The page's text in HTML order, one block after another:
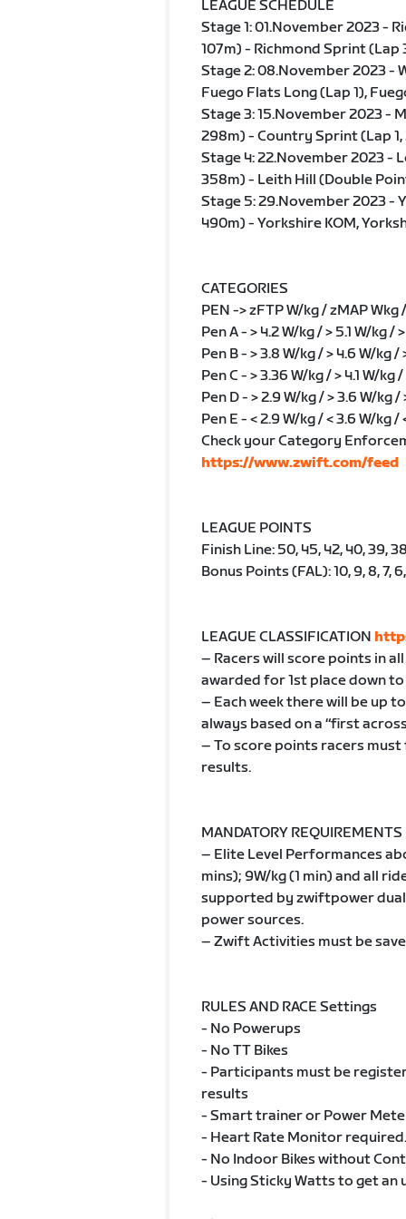
LEAGUE SCHEDULE
Stage 1: 01.November 2023 -
107m) - Richmond Sprint (Lap
Stage 2: 08.November 2023 -
Fuego Flats Long (Lap 1),
Stage 3: 15.November 2023 -
298m) - Country Sprint (Lap 1,
Stage 4: 22.November 2023 -
358m) - Leith Hill (Double
Stage 5: 29.November 2023 -
490m) - Yorkshire KOM,
CATEGORIES
PEN -> zFTP W/kg / zMAP
Pen A - > 4.2 W/kg / > 5.1 W/kg /
Pen B - > 3.8 W/kg / > 4.6 W/kg /
Pen C - > 3.36 W/kg / > 4.1 W/kg
Pen D - > 2.9 W/kg / > 3.6 W/kg /
Pen E - < 2.9 W/kg / < 3.6 W/kg /
Check your Category
https://www.zwift.com/feed
LEAGUE POINTS
Finish Line: 50, 45, 42, 40, 39,
Bonus Points (FAL): 10, 9, 8, 7, 6,
LEAGUE CLASSIFICATION
– Racers will score points in
awarded for 1st place down
– Each week there will be up
always based on a “first
– To score points racers
results.
MANDATORY REQUIREMENTS
– Elite Level Performances
mins); 9W/kg (1 min) and all
supported by zwiftpower
power sources.
– Zwift Activities must be
RULES AND RACE Settings
- No Powerups
- No TT Bikes
- Participants must be
results
- Smart trainer or Power
- Heart Rate Monitor required.
- No Indoor Bikes without
- Using Sticky Watts to get an